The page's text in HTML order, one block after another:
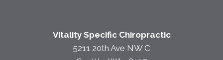
Vitality Specific Chiropractic
5211 20th Ave NW C